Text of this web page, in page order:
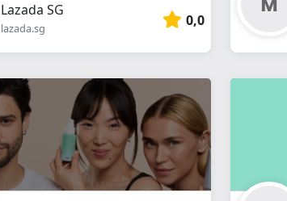
Lazada SG
lazada.sg 0,0